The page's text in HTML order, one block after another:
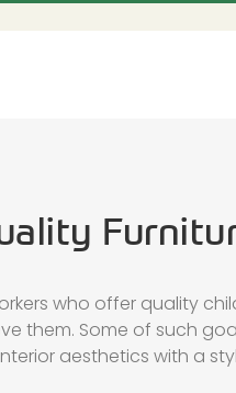
who offer quality
them. Some of such
aesthetics with a